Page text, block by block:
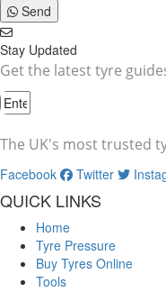
Send
Stay Updated
Get the latest tyre
The UK's most trusted
Facebook Twitter
QUICK LINKS
Home
Tyre Pressure
Buy Tyres Online
Tools